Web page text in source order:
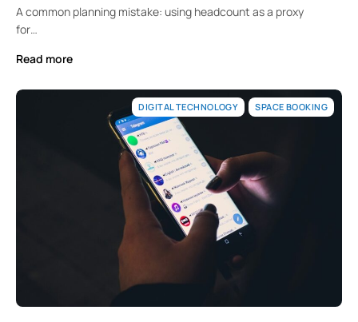
A common planning mistake: using headcount as a proxy
for…
Read more
DIGITAL TECHNOLOGY SPACE BOOKING